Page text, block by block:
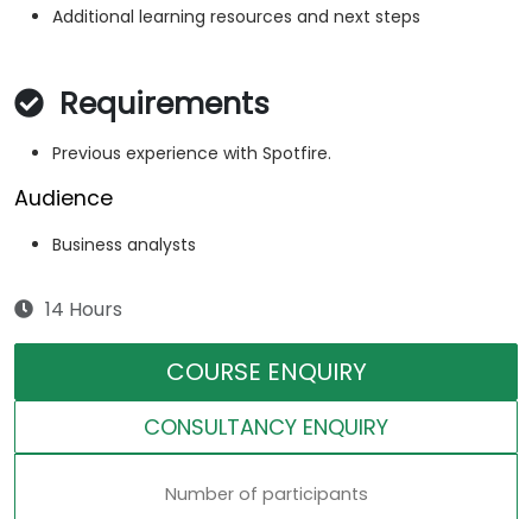
Additional learning resources and next steps
Requirements
Previous experience with Spotfire.
Audience
Business analysts
14 Hours
COURSE ENQUIRY
CONSULTANCY ENQUIRY
Number of participants